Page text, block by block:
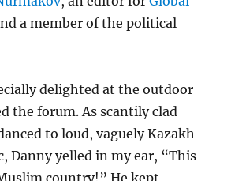
a member of the political
delighted at the outdoor
the forum. As scantily clad
to loud, vaguely Kazakh-
Danny yelled in my ear, “This
country!” He kept